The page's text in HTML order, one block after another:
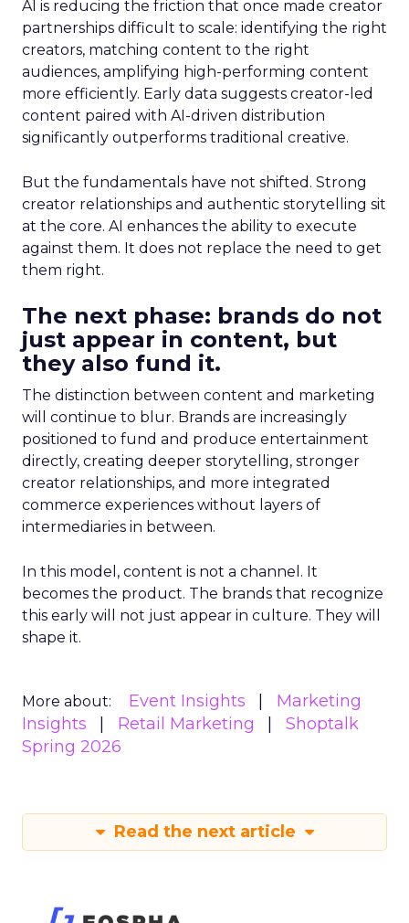
AI is reducing the friction that once made creator
partnerships difficult to scale: identifying the right
creators, matching content to the right
audiences, amplifying high-performing content
more efficiently. Early data suggests creator-led
content paired with AI-driven distribution
significantly outperforms traditional creative.
But the fundamentals have not shifted. Strong
creator relationships and authentic storytelling sit
at the core. AI enhances the ability to execute
against them. It does not replace the need to get
them right.
The next phase: brands do not
just appear in content, but
they also fund it.
The distinction between content and marketing
will continue to blur. Brands are increasingly
positioned to fund and produce entertainment
directly, creating deeper storytelling, stronger
creator relationships, and more integrated
commerce experiences without layers of
intermediaries in between.
In this model, content is not a channel. It
becomes the product. The brands that recognize
this early will not just appear in culture. They will
shape it.
More about: Event Insights
Marketing
Insights
Retail Marketing
Shoptalk
Spring 2026
Read the next article